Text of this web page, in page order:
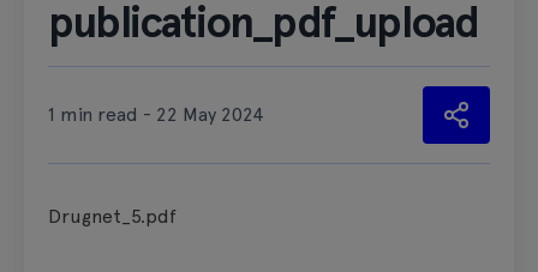
publication_pdf_upload
1 min read - 22 May 2024
Drugnet_5.pdf